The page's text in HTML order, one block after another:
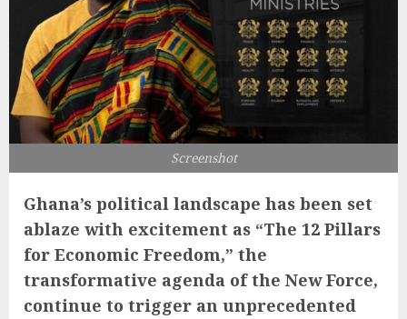
Screenshot
Ghana’s political landscape has been set
ablaze with excitement as “The 12 Pillars
for Economic Freedom,” the
transformative agenda of the New Force,
continue to trigger an unprecedented